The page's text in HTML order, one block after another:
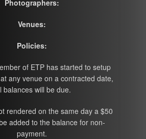
Photographers:
Venues:
Policies:
of ETP has started to setup
any venue on a contracted date,
balances will be due.
rendered on the same day a $50
added to the balance for non-
payment.